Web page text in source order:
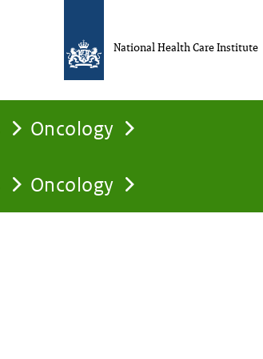
Oncology
Oncology
National Health Care Institute